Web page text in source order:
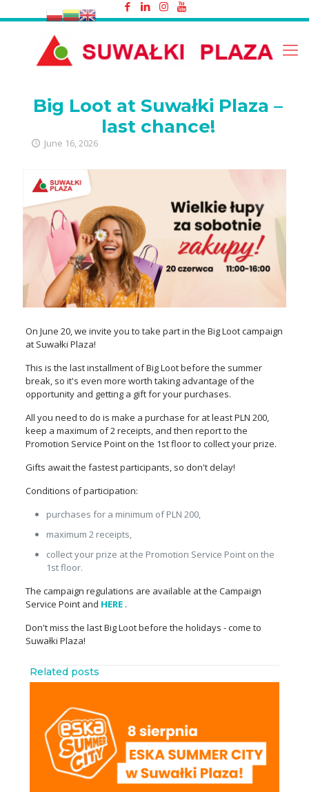
Big Loot at Suwałki Plaza – last
chance!
Big Loot at Suwałki Plaza –
last chance!
June 16, 2026
On June 20, we invite you to take part in the Big Loot campaign
at Suwałki Plaza!
This is the last installment of Big Loot before the summer
break, so it's even more worth taking advantage of the
opportunity and getting a gift for your purchases.
All you need to do is make a purchase for at least PLN 200,
keep a maximum of 2 receipts, and then report to the
Promotion Service Point on the 1st floor to collect your prize.
Gifts await the fastest participants, so don't delay!
Conditions of participation:
purchases for a minimum of PLN 200,
maximum 2 receipts,
collect your prize at the Promotion Service Point on the
1st floor.
The campaign regulations are available at the Campaign
Service Point and HERE.
Don't miss the last Big Loot before the holidays - come to
Suwałki Plaza!
Related posts